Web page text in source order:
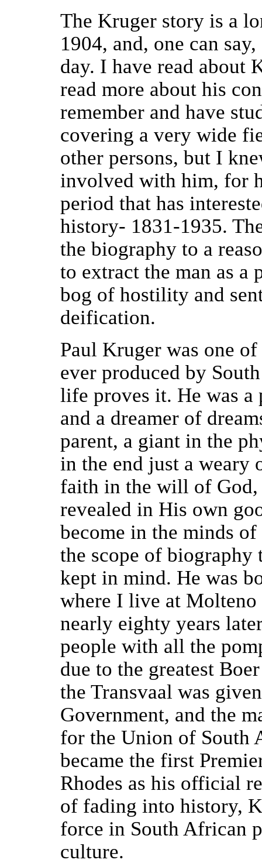
The Kruger story is a
1904, and, one can
day. I have read about
read more about his
remember and have
covering a very wide
other persons, but I
involved with him, for
period that has
history- 1831-1935.
the biography to a
to extract the man as
bog of hostility and
deification.
Paul Kruger was one
ever produced by
life proves it. He was
and a dreamer of
parent, a giant in the
in the end just a
faith in the will of
revealed in His own
become in the minds
the scope of
kept in mind. He was
where I live at
nearly eighty years
people with all the
due to the greatest
the Transvaal was
Government, and the
for the Union of South
became the first
Rhodes as his official
of fading into history,
force in South African
culture.